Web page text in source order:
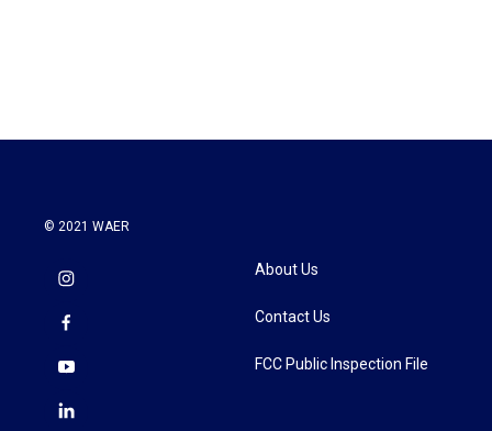
© 2021 WAER
About Us
Contact Us
FCC Public Inspection File